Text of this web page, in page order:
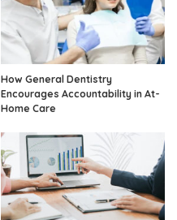
How General Dentistry
Encourages Accountability in At-
Home Care